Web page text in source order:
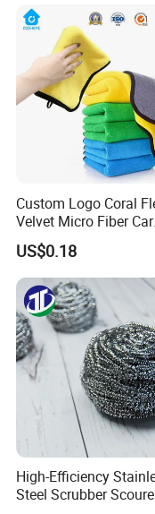
whosale process of
factory.
Custom Logo Coral
Velvet Micro Fiber Car
Detailing Car Wash
Towel Absorbent
Microfiber Cleaning
Polishing Cloth for
Washing 40*40
US$0.18
High-Efficiency
Steel Scrubber